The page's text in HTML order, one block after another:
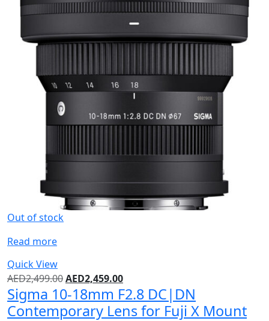
Out of stock
Read more
Quick View
AED2,499.00AED2,459.00
Sigma 10-18mm F2.8 DC|DN
Contemporary Lens for Fuji X Mount